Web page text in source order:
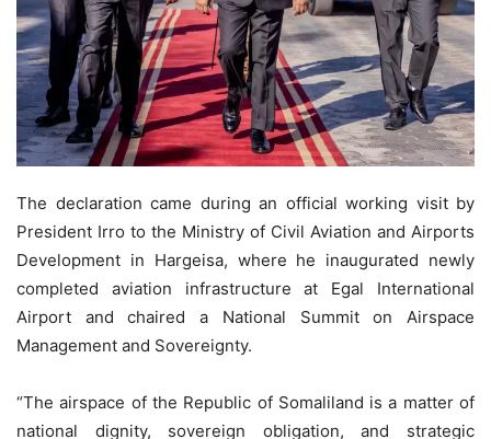
The declaration came during an official working visit by
President Irro to the Ministry of Civil Aviation and Airports
Development in Hargeisa, where he inaugurated newly
completed aviation infrastructure at Egal International
Airport and chaired a National Summit on Airspace
Management and Sovereignty.
“The airspace of the Republic of Somaliland is a matter of
national dignity, sovereign obligation, and strategic